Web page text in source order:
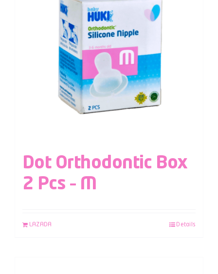
Dot Orthodontic Box
2 Pcs – M
LAZADA Details